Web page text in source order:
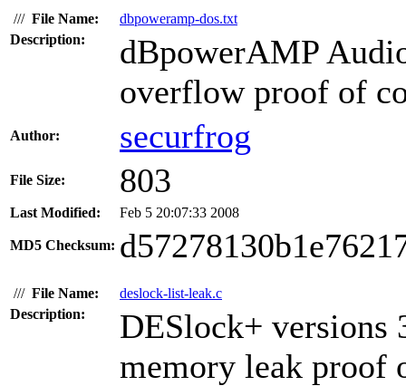
/// File Name:
dbpoweramp-dos.txt
Description:
dBpowerAMP
overflow proof of
Author: securfrog
File Size: 803
Last Modified: Feb 5 20:07:33 2008
MD5 Checksum:
/// File Name:
deslock-list-leak.c
Description:
DESlock+ versions
memory leak proof